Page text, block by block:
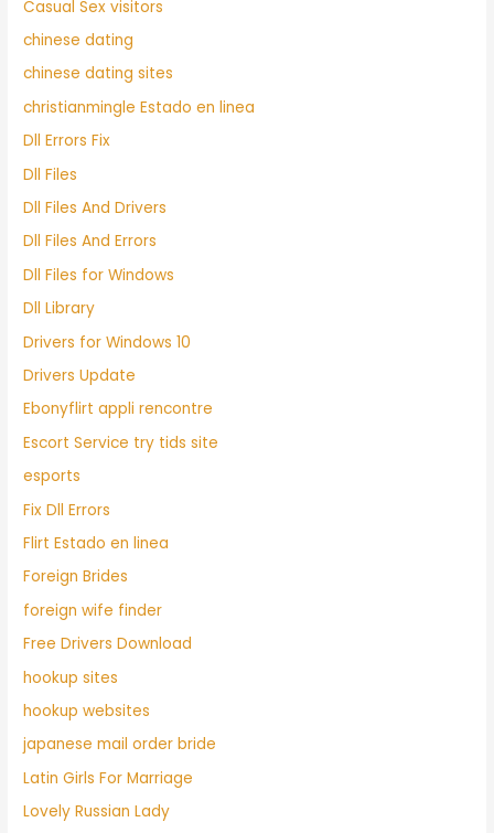
Casual Sex visitors
chinese dating
chinese dating sites
christianmingle Estado en linea
Dll Errors Fix
Dll Files
Dll Files And Drivers
Dll Files And Errors
Dll Files for Windows
Dll Library
Drivers for Windows 10
Drivers Update
Ebonyflirt appli rencontre
Escort Service try tids site
esports
Fix Dll Errors
Flirt Estado en linea
Foreign Brides
foreign wife finder
Free Drivers Download
hookup sites
hookup websites
japanese mail order bride
Latin Girls For Marriage
Lovely Russian Lady